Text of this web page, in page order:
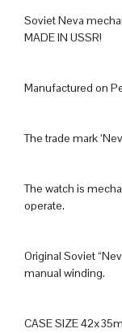
Soviet Neva
MADE IN USSR!
Manufactured on
The trade mark
The watch is
operate.
Original Soviet
manual winding.
CASE SIZE